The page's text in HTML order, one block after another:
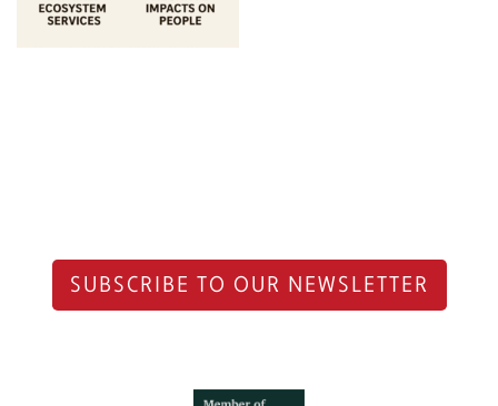
SUBSCRIBE TO OUR NEWSLETTER